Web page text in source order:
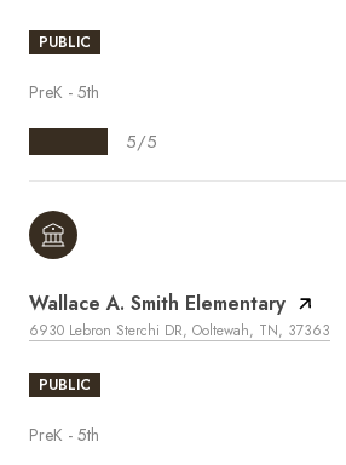
PUBLIC
PreK - 5th
5/5
Wallace A. Smith Elementary
6930 Lebron Sterchi DR, Ooltewah, TN, 37363
PUBLIC
PreK - 5th